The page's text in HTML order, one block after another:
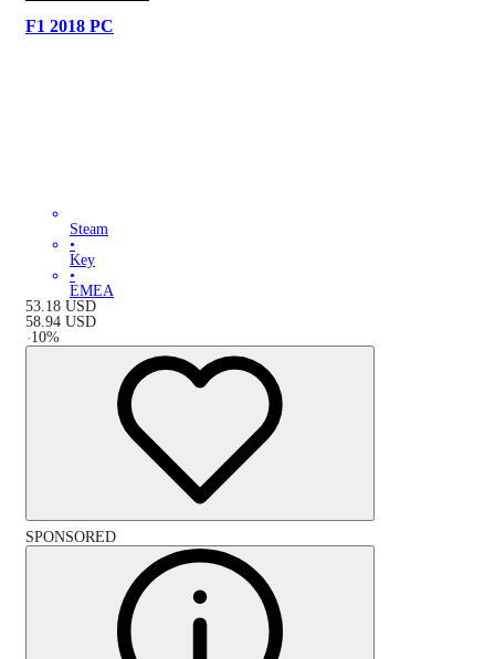
F1 2018 PC
Steam
•
Key
•
EMEA
53.18 USD
58.94 USD
-10%
SPONSORED